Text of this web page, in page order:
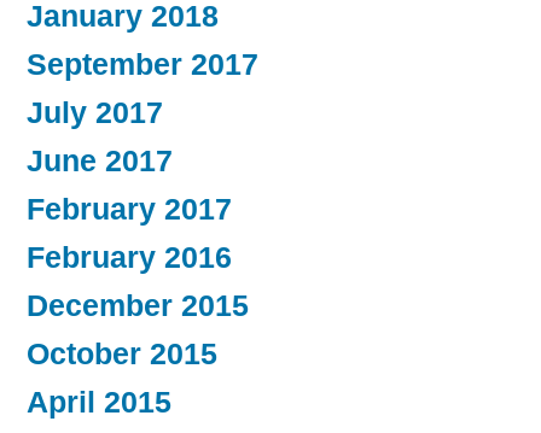
January 2018
September 2017
July 2017
June 2017
February 2017
February 2016
December 2015
October 2015
April 2015